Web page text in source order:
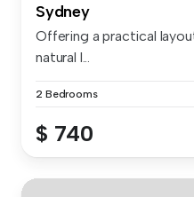
Sydney
Offering a practical
natural l...
2 Bedrooms
$ 740